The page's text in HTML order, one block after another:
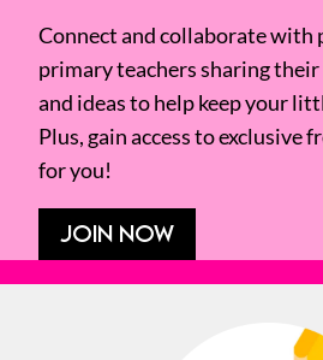
Connect and collaborate with
primary teachers sharing
and ideas to help keep your
Plus, gain access to exclusive
for you!
JOIN NOW